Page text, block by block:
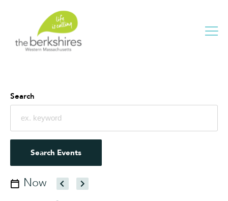
Events
Search
Views
Navigation
Search
Search Events
Now
Select